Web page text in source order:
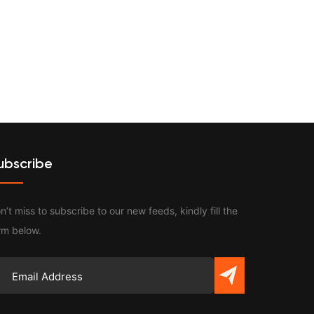
miss to subscribe to our new feeds, kindly fill the
below.